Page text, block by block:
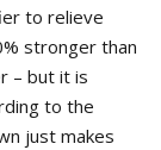
to relieve
stronger than
– but it is
to the
just makes